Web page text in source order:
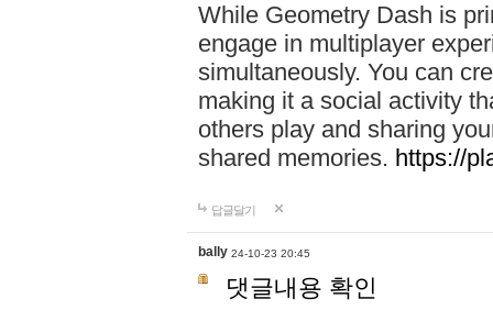
While Geometry Dash is
engage in multiplayer
simultaneously. You can
making it a social activity
others play and sharing
shared memories. https://
답글달기
bally 24-10-23 20:45
댓글내용 확인